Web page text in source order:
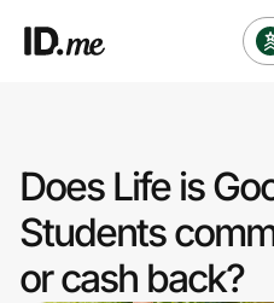
Clothing & Accessories
Health & Beauty
Does Life is
Students
or cash back?